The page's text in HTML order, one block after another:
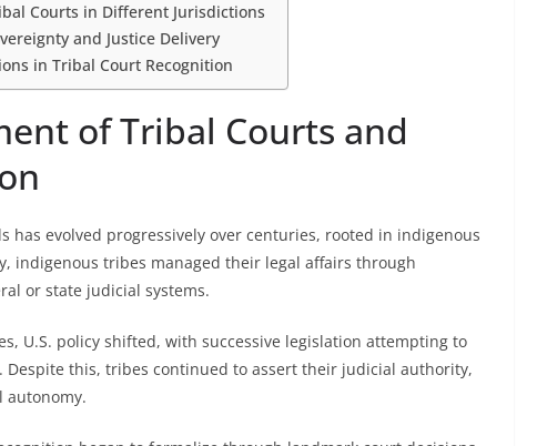
Courts in Different Jurisdictions
and Justice Delivery
in Tribal Court Recognition
of Tribal Courts and
evolved progressively over centuries, rooted in indigenous
indigenous tribes managed their legal affairs through
or state judicial systems.
U.S. policy shifted, with successive legislation attempting to
this, tribes continued to assert their judicial authority,
autonomy.